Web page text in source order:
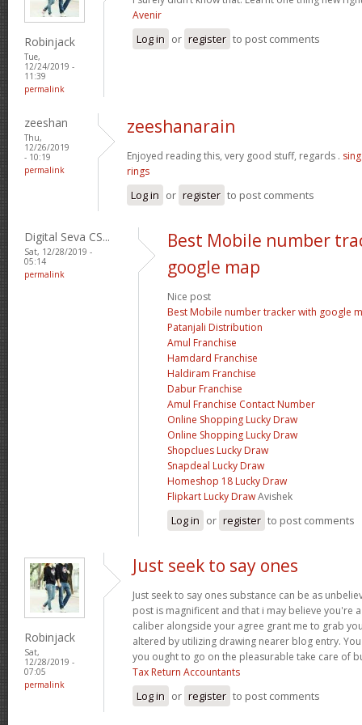
Robinjack
Tue,
12/24/2019 -
11:39
permalink
Avenir
Log in or register to post comments
zeeshan
Thu,
12/26/2019
- 10:19
permalink
zeeshanarain
Enjoyed reading this, very good stuff, regards .
rings
Log in or register to post comments
Digital Seva CS...
Sat, 12/28/2019 -
05:14
permalink
Best Mobile number
google map
Nice post
Best Mobile number tracker with google
Patanjali Distribution
Amul Franchise
Hamdard Franchise
Haldiram Franchise
Dabur Franchise
Amul Franchise Contact Number
Online Shopping Lucky Draw
Online Shopping Lucky Draw
Shopclues Lucky Draw
Snapdeal Lucky Draw
Homeshop 18 Lucky Draw
Flipkart Lucky DrawAvishek
Log in or register to post comments
Robinjack
Sat,
12/28/2019 -
07:05
permalink
Just seek to say ones
Just seek to say ones substance can be as
post is magnificent and that i may believe you're
caliber alongside your agree grant me to grab
altered by utilizing drawing nearer blog entry.
you ought to go on the pleasurable take care of
Tax Return Accountants
Log in or register to post comments